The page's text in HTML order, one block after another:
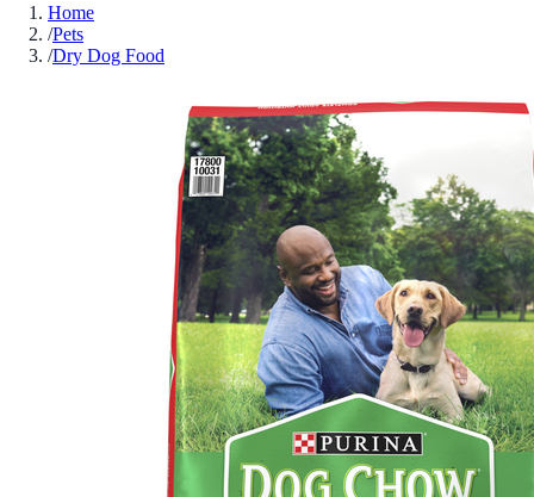
Home
/Pets
/Dry Dog Food